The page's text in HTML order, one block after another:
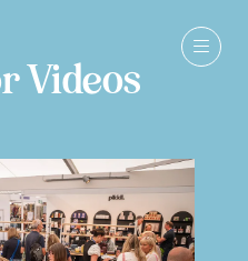
Videos